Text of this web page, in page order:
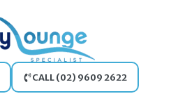
CALL (02) 9609 2622